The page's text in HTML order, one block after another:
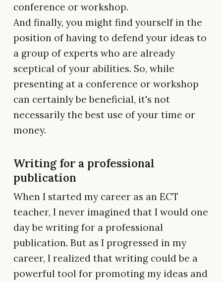
conference or workshop.
And finally, you might find yourself in the
position of having to defend your ideas to
a group of experts who are already
sceptical of your abilities. So, while
presenting at a conference or workshop
can certainly be beneficial, it's not
necessarily the best use of your time or
money.
Writing for a professional
publication
When I started my career as an ECT
teacher, I never imagined that I would one
day be writing for a professional
publication. But as I progressed in my
career, I realized that writing could be a
powerful tool for promoting my ideas and